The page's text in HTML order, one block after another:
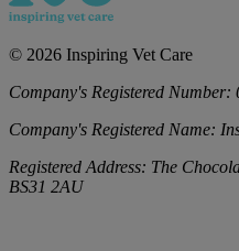
© 2026 Inspiring Vet Care
Company's Registered Number:
Company's Registered Name:
Registered Address: The
BS31 2AU